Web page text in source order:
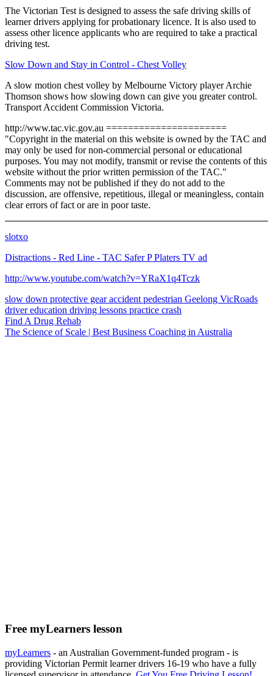
The Victorian Test is designed to assess the safe driving skills of
learner drivers applying for probationary licence. It is also used to
assess other licence applicants who are required to take a practical
driving test.
Slow Down and Stay in Control - Chest Volley
A slow motion chest volley by Melbourne Victory player Archie
Thomson shows how slowing down can give you greater control.
Transport Accident Commission Victoria.
http://www.tac.vic.gov.au ======================
"Copyright in the material on this website is owned by the TAC and
may only be used for non-commercial personal or educational
purposes. You may not modify, transmit or revise the contents of this
website without the prior written permission of the TAC."
Comments may not be published if they do not add to the
discussion, are offensive, repetitious, illegal or meaningless, contain
clear errors of fact or are in poor taste.
slotxo
Distractions - Red Line - TAC Safer P Platers TV ad
http://www.youtube.com/watch?v=YRaX1q4Tczk
slow down protective gearaccident pedestrian Geelong VicRoads
driver education driving lessons practice crash
Find A Drug Rehab
The Science of Scale | Best Business Coaching in Australia
Free myLearners lesson
myLearners - an Australian Government-funded program - is
providing Victorian Permit learner drivers 16-19 who have a fully